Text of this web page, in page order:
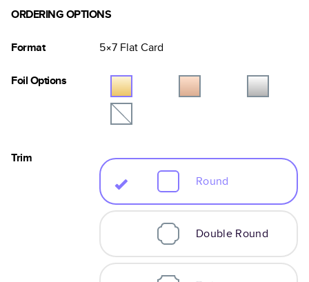
ORDERING OPTIONS
Format 5×7 FlatCard
Foil Options
Trim
Round
Double Round